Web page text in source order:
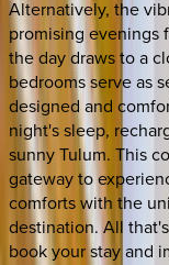
Alternatively, the
promising evenings
the day draws to a
bedrooms serve as
designed and
night's sleep,
sunny Tulum. This
gateway to
comforts with the
destination. All
book your stay and